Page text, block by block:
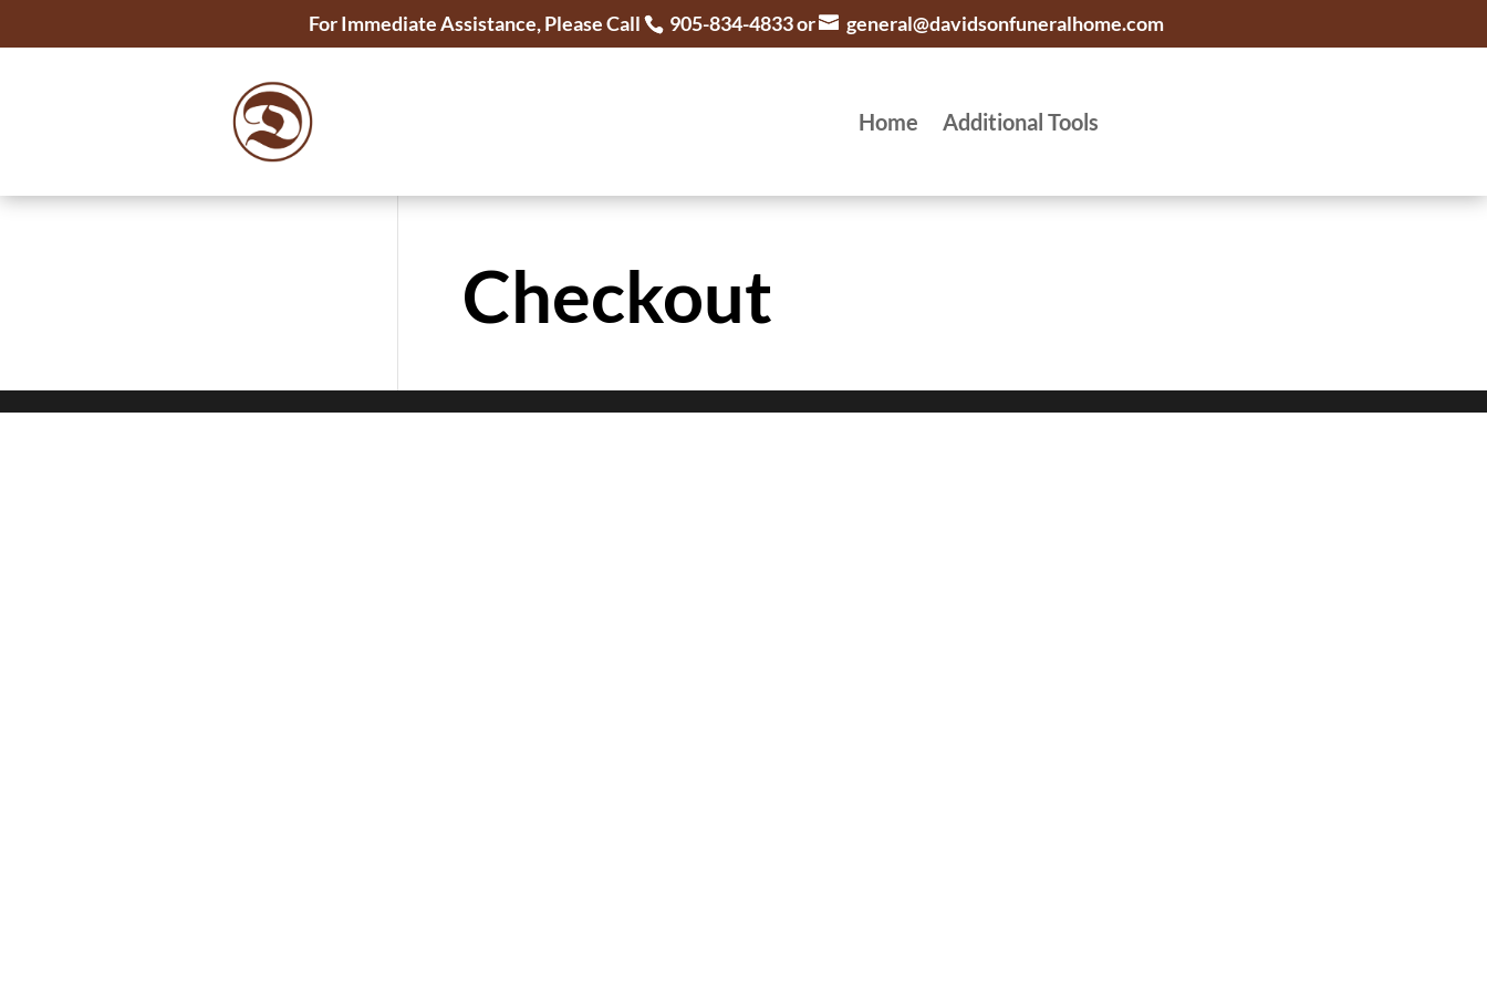
For Immediate Assistance, Please Call 905-834-4833 or general@davidsonfuneralhome.com
Home Additional Tools
Checkout